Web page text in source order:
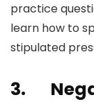
practice
learn how to
stipulated
3.